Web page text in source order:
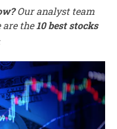
Our analyst team
are the10 best stocks